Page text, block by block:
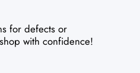
for defects or
with confidence!